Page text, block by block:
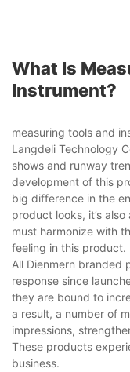
What Is
Instrument?
measuring tools and
Langdeli Technology
shows and runway
development of this
big difference in the
product looks, it’s
must harmonize with
feeling in this product.
All Dienmern branded
response since
they are bound to
a result, a number of
impressions,
These products
business.